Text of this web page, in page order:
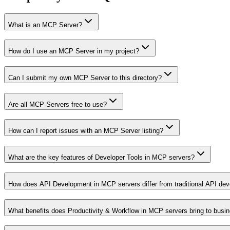
What is an MCP Server?
How do I use an MCP Server in my project?
Can I submit my own MCP Server to this directory?
Are all MCP Servers free to use?
How can I report issues with an MCP Server listing?
What are the key features of Developer Tools in MCP servers?
How does API Development in MCP servers differ from traditional API
What benefits does Productivity & Workflow in MCP servers bring to